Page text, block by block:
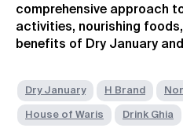
comprehensive approach
activities, nourishing
benefits of Dry January
Dry January H Brand
House of Waris Drink Ghia